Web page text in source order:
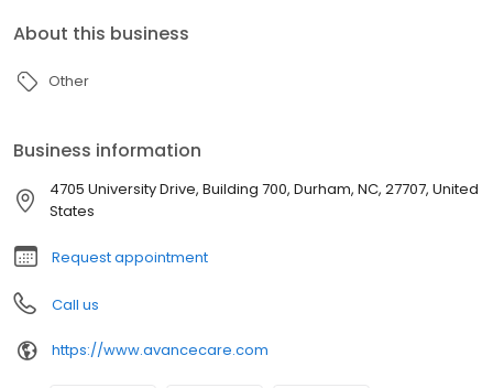
About this business
Other
Business information
4705 University Drive, Building 700, Durham, NC, 27707, United
States
Request appointment
Call us
https://www.avancecare.com